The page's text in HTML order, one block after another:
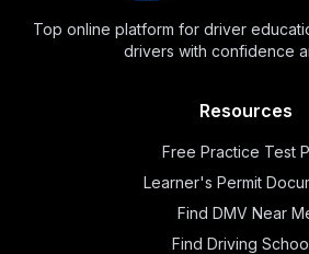
Top online platform for driver
drivers with confidence
Resources
Free Practice Test
Learner's Permit
Find DMV Near
Find Driving